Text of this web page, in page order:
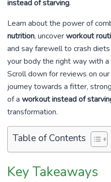
instead of starving.
Learn about the power of
nutrition, uncoverworkout
and say farewell to crash
your body the right way with a
Scroll down for reviews on
journey towards a fitter,
of a workout instead of
transformation.
Table of Contents
Key Takeaways